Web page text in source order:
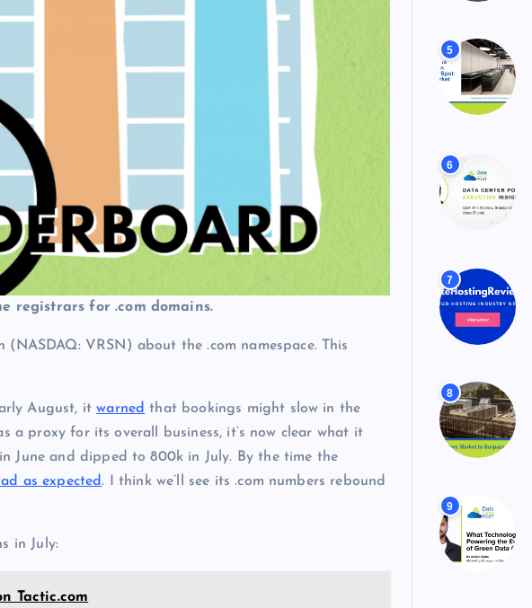
registrars for .com domains.
VRSN) about the .com namespace. This
August, itwarned that bookings might slow in the
a proxy for its overall business, it’s now clear what it
June and dipped to 800k in July. By the time the
as expected. I think we’ll see its .com numbers rebound
in July:
Tactic.com
5
6
7
8
9